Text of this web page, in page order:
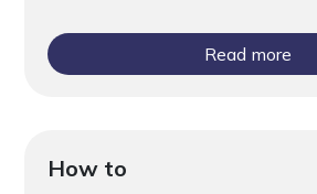
Read more
How to